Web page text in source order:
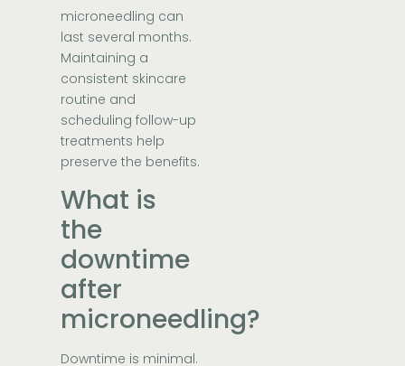
microneedling can
last several months.
Maintaining a
consistent skincare
routine and
scheduling follow-up
treatments help
preserve the benefits.
What is
the
downtime
after
microneedling?
Downtime is minimal.